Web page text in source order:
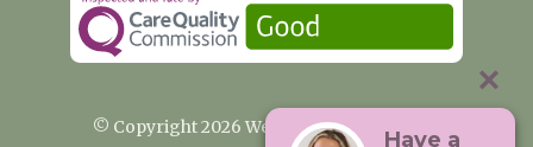
© Copyright 2026 Weald Hall Care HomeHave a